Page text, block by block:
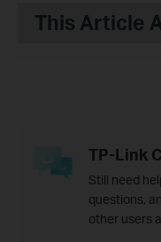
This Article
TP-Link
Still need
questions,
other users